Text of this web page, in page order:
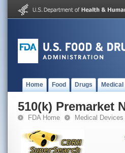
Home Food Drugs
510(k) Premarket
FDA Home Medical Devices